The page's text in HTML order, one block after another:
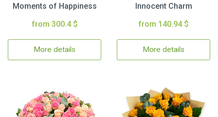
Moments of Happiness
from 300.4 $
More details
Innocent Charm
from 140.94 $
More details